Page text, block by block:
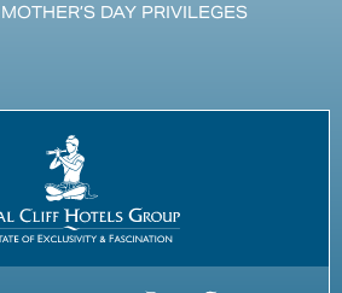
DAY PRIVILEGES